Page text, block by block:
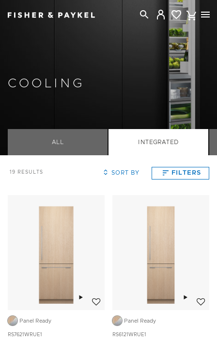
COOLING
ALL INTEGRATED
19 RESULTS SORT BY FILTERS
Panel Ready
RS7621WRUE1
Panel Ready
RS6121WRUE1